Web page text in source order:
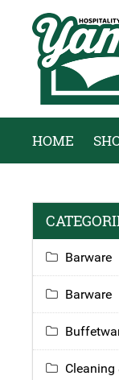
HOME
Barware
Barware
Cleaning